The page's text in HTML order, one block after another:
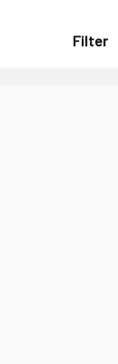
Filter